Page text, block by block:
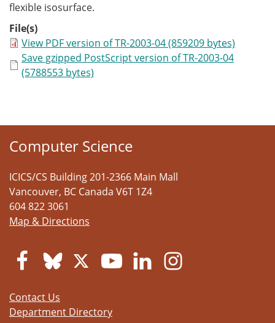
flexible isosurface.
File(s)
View PDF version of TR-2003-04 (859209 bytes)
Save gzipped PostScript version of TR-2003-04
(5788553 bytes)
Computer Science
ICICS/CS Building 201-2366 Main Mall
Vancouver, BC Canada V6T 1Z4
604 822 3061
Map & Directions
Contact Us
Department Directory